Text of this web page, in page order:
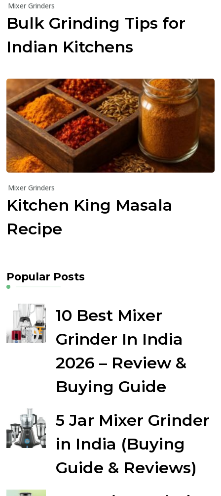
Mixer Grinders
Bulk Grinding Tips for
Indian Kitchens
Mixer Grinders
Kitchen King Masala
Recipe
Popular Posts
10 Best Mixer
Grinder In India
2026 – Review &
Buying Guide
5 Jar Mixer Grinder
in India (Buying
Guide & Reviews)